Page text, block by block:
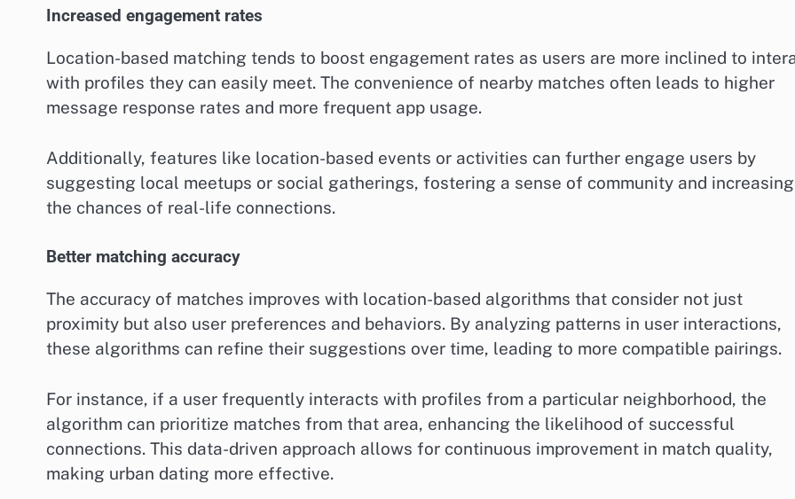
Increased engagement rates
Location-based matching tends to boost engagement rates as users are more inclined to
with profiles they can easily meet. The convenience of nearby matches often leads to higher
message response rates and more frequent app usage.
Additionally, features like location-based events or activities can further engage users by
suggesting local meetups or social gatherings, fostering a sense of community and increasing
the chances of real-life connections.
Better matching accuracy
The accuracy of matches improves with location-based algorithms that consider not just
proximity but also user preferences and behaviors. By analyzing patterns in user interactions,
these algorithms can refine their suggestions over time, leading to more compatible pairings.
For instance, if a user frequently interacts with profiles from a particular neighborhood, the
algorithm can prioritize matches from that area, enhancing the likelihood of successful
connections. This data-driven approach allows for continuous improvement in match quality,
making urban dating more effective.